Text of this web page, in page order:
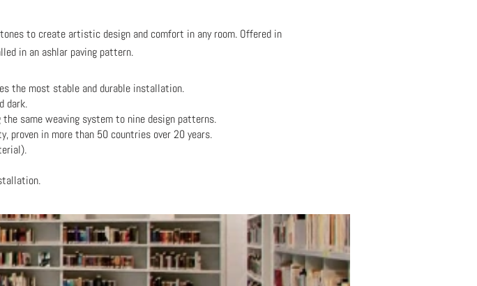
to create artistic design and comfort in any room. Offered in
in an ashlar paving pattern.
the most stable and durable installation.
dark.
the same weaving system to nine design patterns.
proven in more than 50 countries over 20 years.